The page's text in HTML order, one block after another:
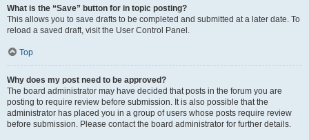
What is the “Save” button for in topic posting?
This allows you to save drafts to be completed and submitted at a later date. To
reload a saved draft, visit the User Control Panel.
Top
Why does my post need to be approved?
The board administrator may have decided that posts in the forum you are
posting to require review before submission. It is also possible that the
administrator has placed you in a group of users whose posts require review
before submission. Please contact the board administrator for further details.